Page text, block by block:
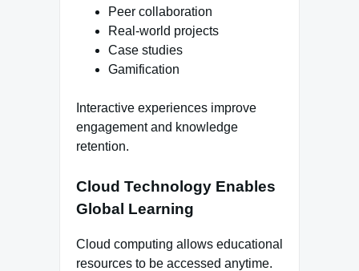
Peer collaboration
Real-world projects
Case studies
Gamification
Interactive experiences improve
engagement and knowledge
retention.
Cloud Technology Enables
Global Learning
Cloud computing allows educational
resources to be accessed anytime.